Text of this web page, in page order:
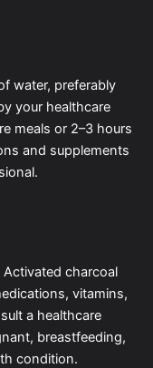
water, preferably
your healthcare
meals or 2–3 hours
and supplements
charcoal
vitamins,
a healthcare
breastfeeding,
condition.